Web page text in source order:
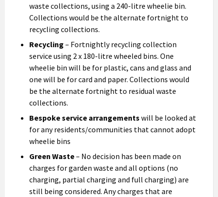
waste collections, using a 240-litre wheelie bin.
Collections would be the alternate fortnight to
recycling collections.
Recycling – Fortnightly recycling collection
service using 2 x 180-litre wheeled bins. One
wheelie bin will be for plastic, cans and glass and
one will be for card and paper. Collections would
be the alternate fortnight to residual waste
collections.
Bespoke service arrangements will be looked at
for any residents/communities that cannot adopt
wheelie bins
Green Waste– No decision has been made on
charges for garden waste and all options (no
charging, partial charging and full charging) are
still being considered. Any charges that are